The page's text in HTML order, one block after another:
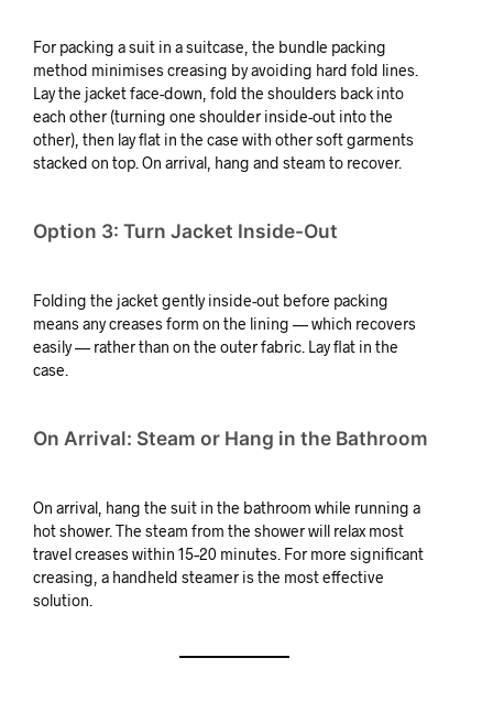
For packing a suit in a suitcase, the bundle packing
method minimises creasing by avoiding hard fold lines.
Lay the jacket face-down, fold the shoulders back into
each other (turning one shoulder inside-out into the
other), then lay flat in the case with other soft garments
stacked on top. On arrival, hang and steam to recover.
Option 3: Turn Jacket Inside-Out
Folding the jacket gently inside-out before packing
means any creases form on the lining — which recovers
easily — rather than on the outer fabric. Lay flat in the
case.
On Arrival: Steam or Hang in the Bathroom
On arrival, hang the suit in the bathroom while running a
hot shower. The steam from the shower will relax most
travel creases within 15–20 minutes. For more significant
creasing, a handheld steamer is the most effective
solution.